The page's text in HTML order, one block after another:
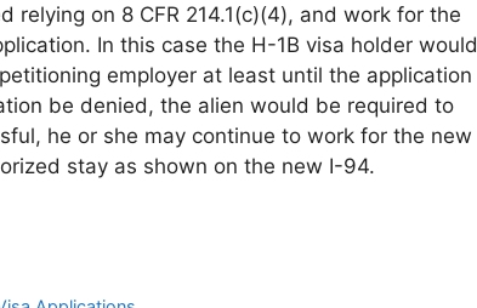
relying on 8 CFR 214.1(c)(4), and work for the
In this case the H-1B visa holder would
employer at least until the application
be denied, the alien would be required to
he or she may continue to work for the new
stay as shown on the new I-94.